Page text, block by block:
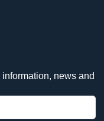
news and